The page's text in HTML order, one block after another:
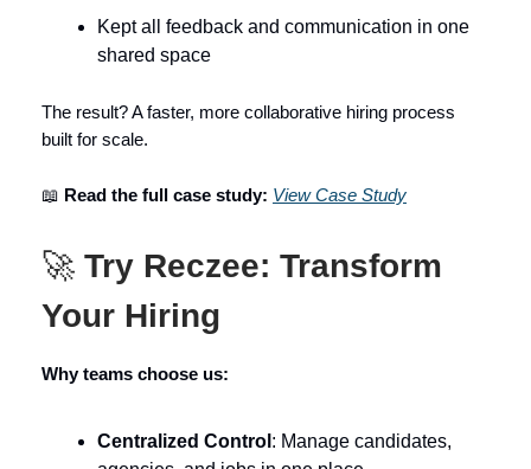
Kept all feedback and communication in one
shared space
The result? A faster, more collaborative hiring process
built for scale.
📖 Read the full case study: View Case Study
🚀 Try Reczee: Transform
Your Hiring
Why teams choose us:
Centralized Control : Manage candidates,